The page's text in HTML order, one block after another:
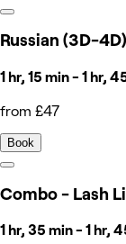
Russian (3D-
1 hr, 15 min - 1 hr,
from £47
Book
Combo - Lash
1 hr, 35 min - 1 hr,